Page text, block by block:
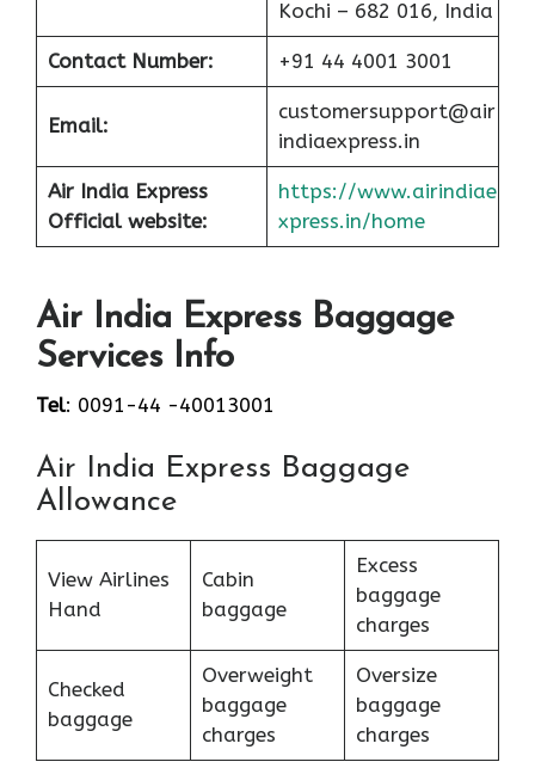
Kochi – 682 016, India
Contact Number: +91 44 4001 3001
Email:
customersupport@air
indiaexpress.in
Air India Express
Official website:
https://www.airindiae
xpress.in/home
Air India Express Baggage
Services Info
Tel: 0091-44 -40013001
Air India Express Baggage
Allowance
View Airlines
Hand
Cabin
baggage
Excess
baggage
charges
Checked
baggage
Overweight
baggage
charges
Oversize
baggage
charges